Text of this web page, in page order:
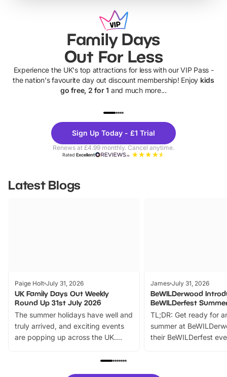
Family Days
Out For Less
Experience the UK's top attractions for less with our VIP Pass -
the nation's favourite day out discount membership! Enjoy kids
go free, 2 for 1 and much more...
Theme
Parks
Sign Up Today - £1 Trial
Renews at £4.99 monthly. Cancel anytime.
RatedExcellent
Latest Blogs
Paige Holt July 31, 2026
UK Family Days Out Weekly
Round Up 31st July 2026
The summer holidays have well and
truly arrived, and exciting events
are popping up across the UK.
family festivals to themed trails, live
James July 31, 2026
BeWILDerwood
BeWILDerfest
TL;DR: Get ready for
summer at
their BeWILDerfest